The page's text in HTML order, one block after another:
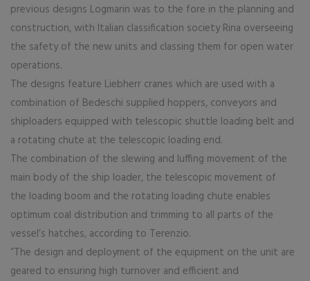
previous designs Logmarin was to the fore in the planning and
construction, with Italian classification society Rina overseeing
the safety of the new units and classing them for open water
operations.
The designs feature Liebherr cranes which are used with a
combination of Bedeschi supplied hoppers, conveyors and
shiploaders equipped with telescopic shuttle loading belt and
a rotating chute at the telescopic loading end.
The combination of the slewing and luffing movement of the
main body of the ship loader, the telescopic movement of
the loading boom and the rotating loading chute enables
optimum coal distribution and trimming to all parts of the
vessel’s hatches, according to Terenzio.
“The design and deployment of the equipment on the unit are
geared to ensuring high turnover and efficient and